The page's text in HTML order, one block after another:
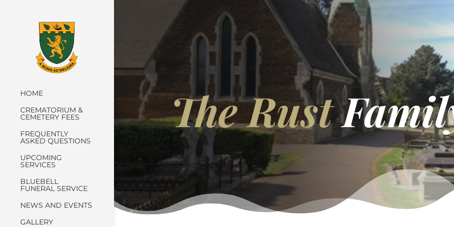
HOME
CREMATORIUM &
CEMETERY FEES
FREQUENTLY
ASKED QUESTIONS
UPCOMING
SERVICES
BLUEBELL
FUNERAL SERVICE
NEWS AND EVENTS
GALLERY
The Rust